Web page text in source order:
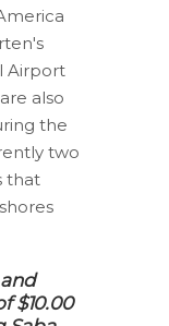
Airport
also
the
two
that
$10.00